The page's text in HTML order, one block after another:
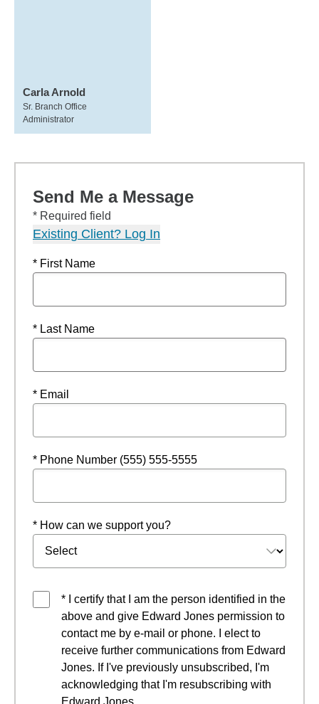
Carla Arnold
Sr. Branch Office
Administrator
Send Me a Message
* Required field
Existing Client? Log In
* First Name
* Last Name
* Email
* Phone Number (555) 555-5555
* How can we support you?
* I certify that I am the person identified in the
above and give Edward Jones permission to
contact me by e-mail or phone. I elect to
receive further communications from Edward
Jones. If I've previously unsubscribed, I'm
acknowledging that I'm resubscribing with
Edward Jones.